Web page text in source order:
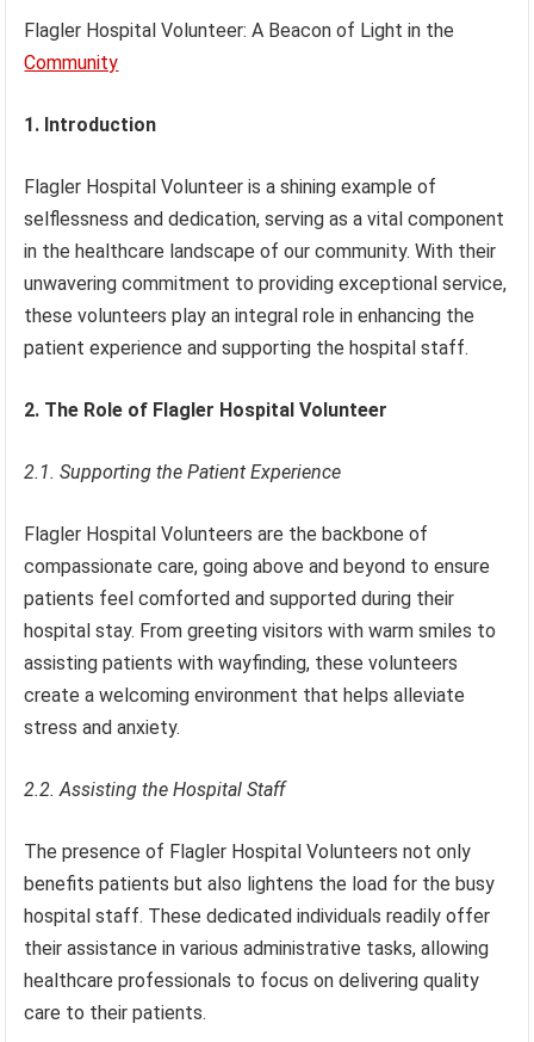
Flagler Hospital Volunteer: A Beacon of Light in the
Community
1. Introduction
Flagler Hospital Volunteer is a shining example of
selflessness and dedication, serving as a vital component
in the healthcare landscape of our community. With their
unwavering commitment to providing exceptional service,
these volunteers play an integral role in enhancing the
patient experience and supporting the hospital staff.
2. The Role of Flagler Hospital Volunteer
2.1. Supporting the Patient Experience
Flagler Hospital Volunteers are the backbone of
compassionate care, going above and beyond to ensure
patients feel comforted and supported during their
hospital stay. From greeting visitors with warm smiles to
assisting patients with wayfinding, these volunteers
create a welcoming environment that helps alleviate
stress and anxiety.
2.2. Assisting the Hospital Staff
The presence of Flagler Hospital Volunteers not only
benefits patients but also lightens the load for the busy
hospital staff. These dedicated individuals readily offer
their assistance in various administrative tasks, allowing
healthcare professionals to focus on delivering quality
care to their patients.